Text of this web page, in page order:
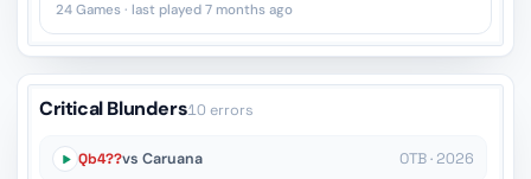
24 Games · last played 7 months ago
Critical Blunders10 errors
Qb4??vs Caruana OTB · 2026